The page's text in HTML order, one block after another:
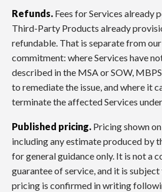
Refunds. Fees for Services already
Third-Party Products already
refundable. That is separate from
commitment: where Services have
described in the MSA or SOW,
to remediate the issue, and where it
terminate the affected Services
Published pricing. Pricing shown
including any estimate produced by
for general guidance only. It is not a
guarantee of service, and it is subject
pricing is confirmed in writing